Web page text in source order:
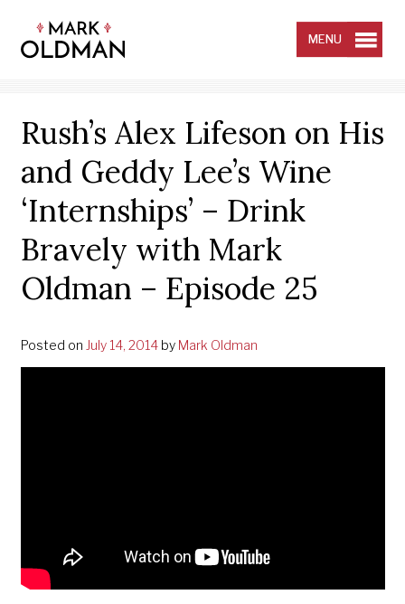
MENU
Rush’s Alex Lifeson on His
and Geddy Lee’s Wine
‘Internships’ – Drink
Bravely with Mark
Oldman – Episode 25
Posted on July 14, 2014by Mark Oldman